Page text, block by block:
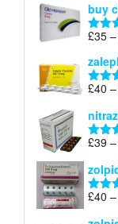
buy
Rated
£35 –
Rated
£40 –
Rated
£39 –
Rated
£40 –